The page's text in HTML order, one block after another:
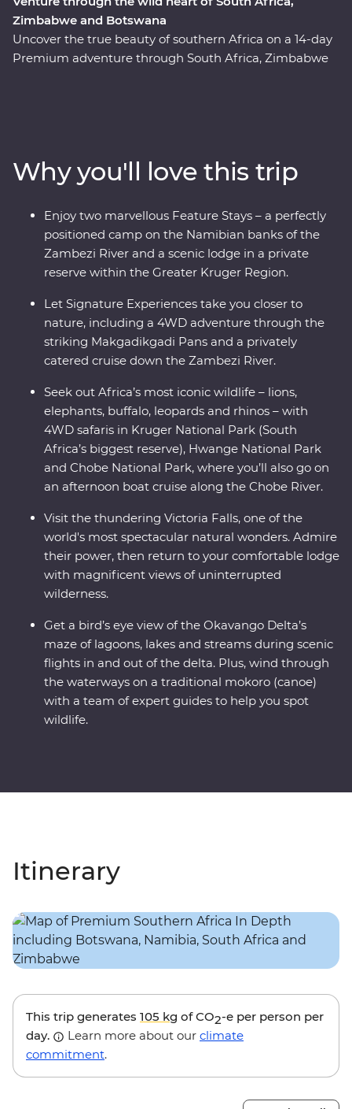
Zimbabwe and Botswana
Uncover the true beauty of southern Africa on a 14-day
Premium adventure through South Africa, Zimbabwe
elephant population in Zimbabwe!). Set out in search of
wildlife on a series of safaris, take scenic flights in and
out of the Okavango Delta, hang out with a family of
meerkats at the Ntwetwe Salt Pans and admire the
curious beauty of the Makgadikgadi Pans. With expert
knowledge from local guides, you’ll discover the best of
Why you'll love this trip
Enjoy two marvellous Feature Stays – a perfectly
positioned camp on the Namibian banks of the
Zambezi River and a scenic lodge in a private
reserve within the Greater Kruger Region.
Let Signature Experiences take you closer to
nature, including a 4WD adventure through the
striking Makgadikgadi Pans and a privately
catered cruise down the Zambezi River.
Seek out Africa’s most iconic wildlife – lions,
elephants, buffalo, leopards and rhinos – with
4WD safaris in Kruger National Park (South
Africa’s biggest reserve), Hwange National Park
and Chobe National Park, where you’ll also go on
an afternoon boat cruise along the Chobe River.
Visit the thundering Victoria Falls, one of the
world's most spectacular natural wonders. Admire
their power, then return to your comfortable lodge
with magnificent views of uninterrupted
wilderness.
Get a bird’s eye view of the Okavango Delta’s
maze of lagoons, lakes and streams during scenic
flights in and out of the delta. Plus, wind through
the waterways on a traditional mokoro (canoe)
with a team of expert guides to help you spot
wildlife.
Itinerary
This trip generates 105 kg of CO2-e per person per
day.
Learn more about our climate
commitment.